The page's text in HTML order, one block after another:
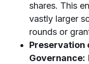
shares. This
vastly larger
rounds or
Preservation
Governance: